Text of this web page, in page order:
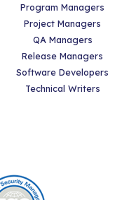
Program Managers
Project Managers
QA Managers
Release Managers
Software Developers
Technical Writers